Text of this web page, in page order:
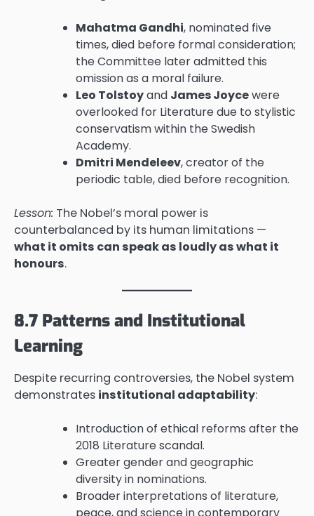
Mahatma Gandhi, nominated five
times, died before formal consideration;
the Committee later admitted this
omission as a moral failure.
Leo Tolstoyand James Joycewere
overlooked for Literature due to stylistic
conservatism within the Swedish
Academy.
Dmitri Mendeleev, creator of the
periodic table, died before recognition.
Lesson: The Nobel’s moral power is
counterbalanced by its human limitations —
what it omits can speak as loudly as what it
honours.
8.7 Patterns and Institutional
Learning
Despite recurring controversies, the Nobel system
demonstrates institutional adaptability:
Introduction of ethical reforms after the
2018 Literature scandal.
Greater gender and geographic
diversity in nominations.
Broader interpretations of literature,